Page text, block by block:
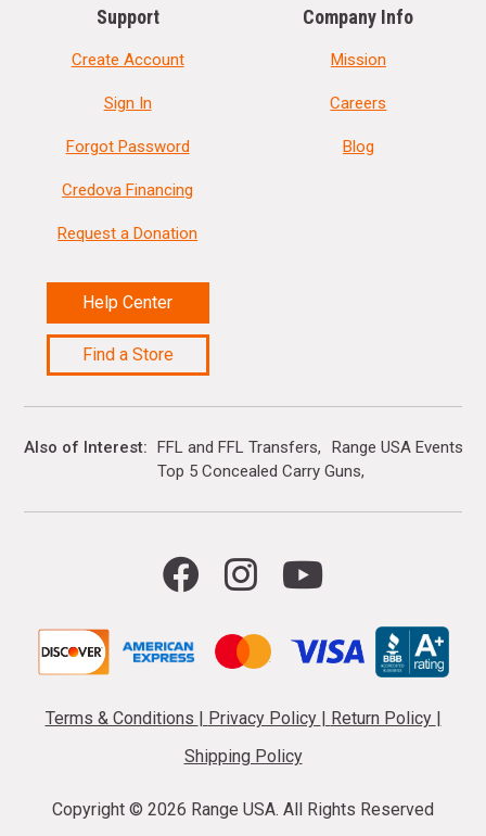
Support
Create Account
Sign In
Forgot Password
Credova Financing
Request a Donation
Help Center
Find a Store
Company Info
Mission
Careers
Blog
Also of Interest FFL and FFL Transfers
Range USA Events
Top 5 Concealed Carry Guns
Terms & Conditions Privacy Policy Return Policy
Shipping Policy
Copyright © 2026 Range USA. All Rights Reserved